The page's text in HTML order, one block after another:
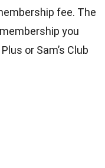
fee. The
you
or Sam’s Club